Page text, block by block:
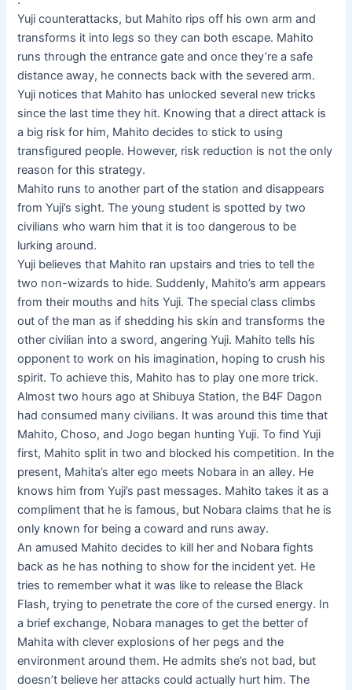
Yuji counterattacks, but Mahito rips off his own arm and
transforms it into legs so they can both escape. Mahito
runs through the entrance gate and once they’re a safe
distance away, he connects back with the severed arm.
Yuji notices that Mahito has unlocked several new tricks
since the last time they hit. Knowing that a direct attack is
a big risk for him, Mahito decides to stick to using
transfigured people. However, risk reduction is not the only
reason for this strategy.
Mahito runs to another part of the station and disappears
from Yuji’s sight. The young student is spotted by two
civilians who warn him that it is too dangerous to be
lurking around.
Yuji believes that Mahito ran upstairs and tries to tell the
two non-wizards to hide. Suddenly, Mahito’s arm appears
from their mouths and hits Yuji. The special class climbs
out of the man as if shedding his skin and transforms the
other civilian into a sword, angering Yuji. Mahito tells his
opponent to work on his imagination, hoping to crush his
spirit. To achieve this, Mahito has to play one more trick.
Almost two hours ago at Shibuya Station, the B4F Dagon
had consumed many civilians. It was around this time that
Mahito, Choso, and Jogo began hunting Yuji. To find Yuji
first, Mahito split in two and blocked his competition. In the
present, Mahita’s alter ego meets Nobara in an alley. He
knows him from Yuji’s past messages. Mahito takes it as a
compliment that he is famous, but Nobara claims that he is
only known for being a coward and runs away.
An amused Mahito decides to kill her and Nobara fights
back as he has nothing to show for the incident yet. He
tries to remember what it was like to release the Black
Flash, trying to penetrate the core of the cursed energy. In
a brief exchange, Nobara manages to get the better of
Mahita with clever explosions of her pegs and the
environment around them. He admits she’s not bad, but
doesn’t believe her attacks could actually hurt him. The